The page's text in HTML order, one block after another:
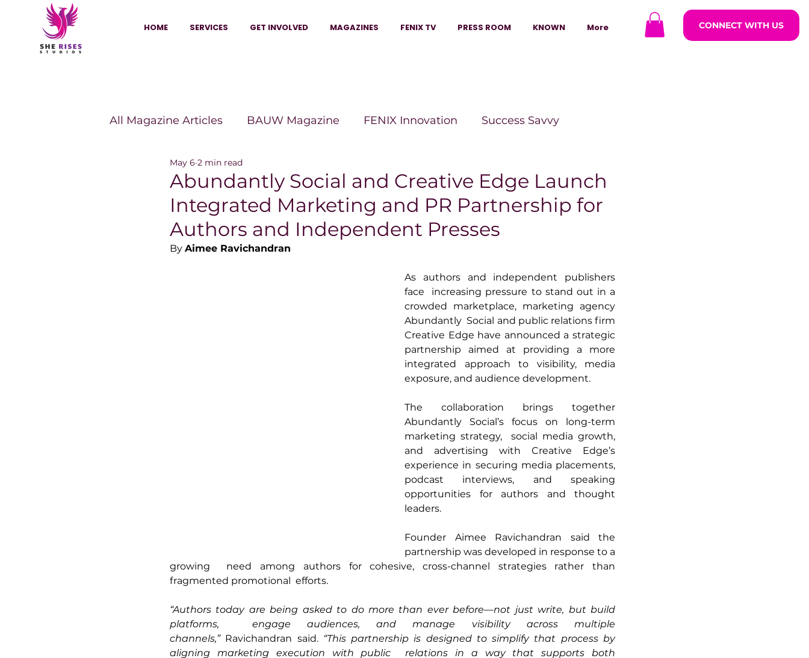
HOME SERVICES GET INVOLVED MAGAZINES FENIX TV PRESS ROOM KNOWN More CONNECT WITH US
All Magazine Articles BAUW Magazine FENIX Innovation Success Savvy
HANNA Magazine
Vitality Digest Magazine The Beauty Box Magazine The Scoop Magazine
Abundantly Social and Creative Edge Launch
Integrated Marketing and PR Partnership for
Authors and Independent Presses
May 6 2 min read
By Aimee Ravichandran
As authors and independent publishers
face  increasing pressure to stand out in a
crowded marketplace, marketing agency
Abundantly  Social and public relations firm
Creative Edge have announced a strategic
partnership aimed at providing a more
integrated approach to visibility, media
exposure, and audience development.
The collaboration brings together
Abundantly Social’s focus on long-term
marketing strategy,  social media growth,
and advertising with Creative Edge’s
experience in securing media placements,
podcast interviews, and speaking
opportunities for authors and thought
leaders.
Founder Aimee Ravichandran said the
partnership was developed in response to a
growing  need among authors for cohesive, cross-channel strategies rather than
fragmented promotional  efforts.
“Authors today are being asked to do more than ever before—not just write, but build
platforms,  engage audiences, and manage visibility across multiple
channels,” Ravichandran said. “This partnership is designed to simplify that process by
aligning marketing execution with public  relations in a way that supports both